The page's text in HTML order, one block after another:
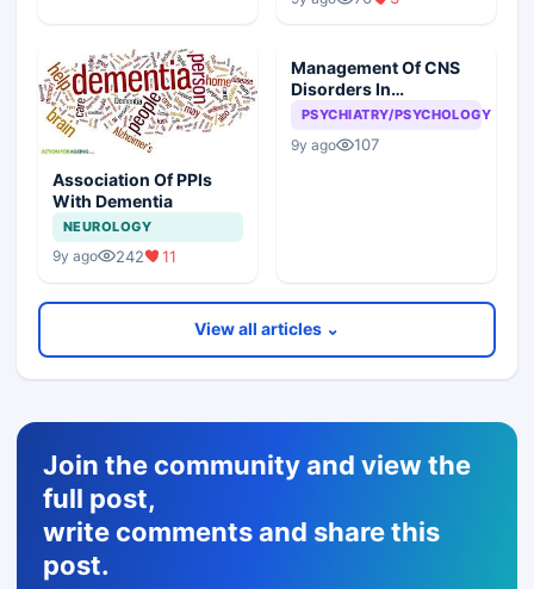
Association Of PPIs
With Dementia
NEUROLOGY
9y ago 242 11
Management Of CNS
Disorders In
Corporates
PSYCHIATRY/PSYCHOLOGY
9y ago 107
View all articles ⌄
Join the community and view the
full post,
write comments and share this
post.